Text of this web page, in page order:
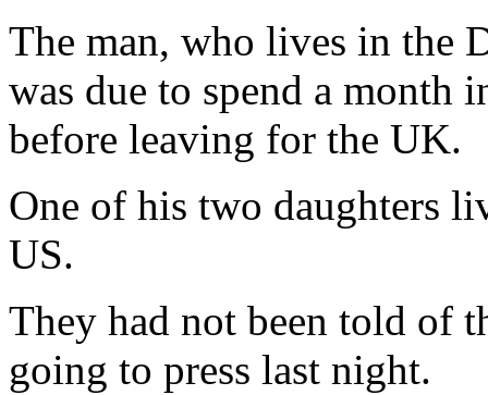
The man, who lives in the
was due to spend a month
before leaving for the UK.
One of his two daughters
US.
They had not been told of
going to press last night.